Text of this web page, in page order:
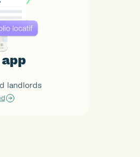
app
landlords